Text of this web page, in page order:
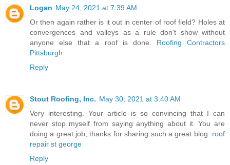
Logan May 24, 2021 at 7:39 AM
Or then again rather is it out in center of roof field? Holes at
convergences and valleys as a rule don't show without
anyone else that a roof is done. Roofing Contractors
Pittsburgh
Reply
Stout Roofing, Inc. May 30, 2021 at 3:40 AM
Very interesting. Your article is so convincing that I can
never stop myself from saying anything about it. You are
doing a great job, thanks for sharing such a great blog. roof
repair st george
Reply